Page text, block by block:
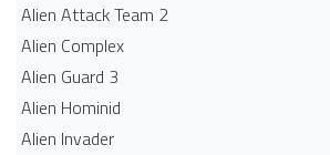
Alien Attack Team 2
Alien Complex
Alien Guard 3
Alien Hominid
Alien Invader